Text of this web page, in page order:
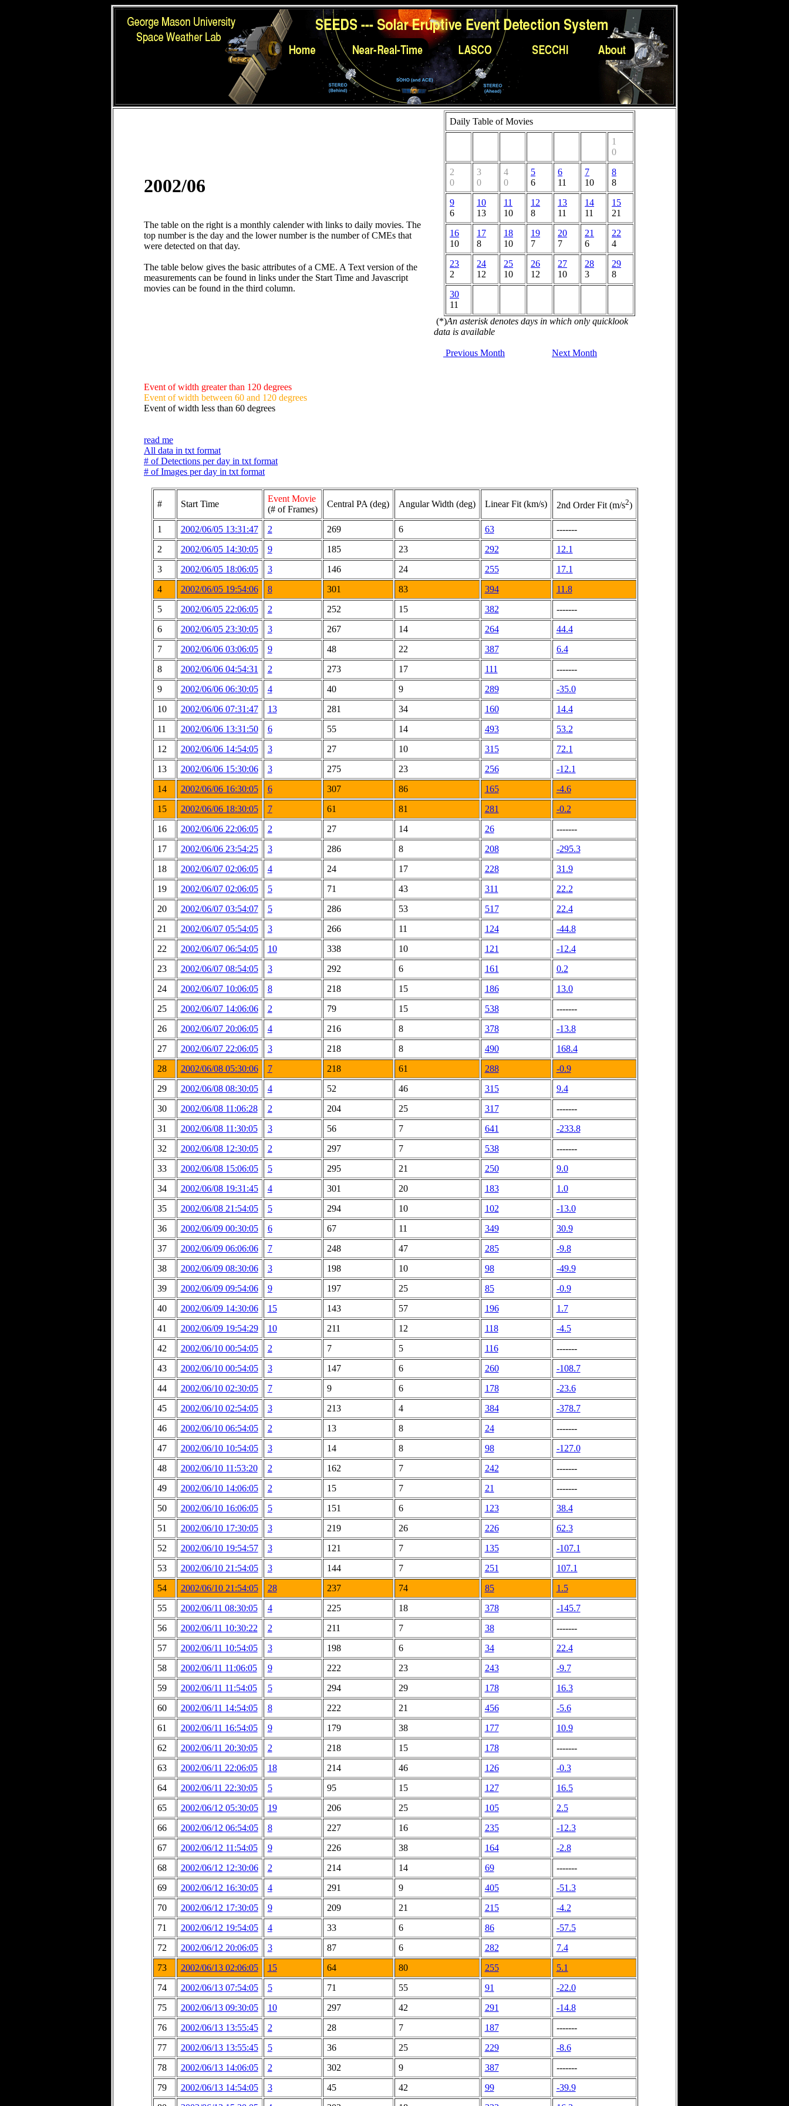
2002/06
The table on the right is a monthly calender with links to daily movies. The
top number is the day and the lower number is the number of CMEs that
were detected on that day.
The table below gives the basic attributes of a CME. A Text version of the
measurements can be found in links under the Start Time and Javascript
movies can be found in the third column.
Daily Table of Movies
1
0
2
0
3
0
4
0
5
6
6
11
7
10
8
8
9
6
10
13
11
10
12
8
13
11
14
11
15
21
16
10
17
8
18
10
19
7
20
7
21
6
22
4
23
2
24
12
25
10
26
12
27
10
28
3
29
8
30
11
(*)An asterisk denotes days in which only quicklook
data is available
Previous Month Next Month
Event of width greater than 120 degrees
Event of width between 60 and 120 degrees
Event of width less than 60 degrees
read me
All data in txt format
# of Detections per day in txt format
# of Images per day in txt format
# Start Time
Event Movie
(# of Frames)
Central PA (deg) Angular Width (deg) Linear Fit (km/s) 2nd Order Fit (m/s2)
1 2002/06/05 13:31:47 2 269 6 63
-------
2
2002/06/05 14:30:05 9 185 23 292
12.1
3
2002/06/05 18:06:05 3 146 24 255
17.1
4
2002/06/05 19:54:06 8 301 83 394
11.8
5
2002/06/05 22:06:05 2 252 15 382
-------
6
2002/06/05 23:30:05 3 267 14 264
44.4
7
2002/06/06 03:06:05 9 48 22 387
6.4
8
2002/06/06 04:54:31 2 273 17 111
-------
9
2002/06/06 06:30:05 4 40 9 289
-35.0
10
2002/06/06 07:31:47 13 281 34 160
14.4
11
2002/06/06 13:31:50 6 55 14 493
53.2
12
2002/06/06 14:54:05 3 27 10 315
72.1
13
2002/06/06 15:30:06 3 275 23 256
-12.1
14
2002/06/06 16:30:05 6 307 86 165
-4.6
15
2002/06/06 18:30:05 7 61 81 281
-0.2
16
2002/06/06 22:06:05 2 27 14 26
-------
17
2002/06/06 23:54:25 3 286 8 208
-295.3
18
2002/06/07 02:06:05 4 24 17 228
31.9
19
2002/06/07 02:06:05 5 71 43 311
22.2
20
2002/06/07 03:54:07 5 286 53 517
22.4
21
2002/06/07 05:54:05 3 266 11 124
-44.8
22
2002/06/07 06:54:05 10 338 10 121
-12.4
23
2002/06/07 08:54:05 3 292 6 161
0.2
24
2002/06/07 10:06:05 8 218 15 186
13.0
25
2002/06/07 14:06:06 2 79 15 538
-------
26
2002/06/07 20:06:05 4 216 8 378
-13.8
27
2002/06/07 22:06:05 3 218 8 490
168.4
28
2002/06/08 05:30:06 7 218 61 288
-0.9
29
2002/06/08 08:30:05 4 52 46 315
9.4
30
2002/06/08 11:06:28 2 204 25 317
-------
31
2002/06/08 11:30:05 3 56 7 641
-233.8
32
2002/06/08 12:30:05 2 297 7 538
-------
33
2002/06/08 15:06:05 5 295 21 250
9.0
34
2002/06/08 19:31:45 4 301 20 183
1.0
35
2002/06/08 21:54:05 5 294 10 102
-13.0
36
2002/06/09 00:30:05 6 67 11 349
30.9
37
2002/06/09 06:06:06 7 248 47 285
-9.8
38
2002/06/09 08:30:06 3 198 10 98
-49.9
39
2002/06/09 09:54:06 9 197 25 85
-0.9
40
2002/06/09 14:30:06 15 143 57 196
1.7
41
2002/06/09 19:54:29 10 211 12 118
-4.5
42
2002/06/10 00:54:05 2 7 5 116
-------
43
2002/06/10 00:54:05 3 147 6 260
-108.7
44
2002/06/10 02:30:05 7 9 6 178
-23.6
45
2002/06/10 02:54:05 3 213 4 384
-378.7
46
2002/06/10 06:54:05 2 13 8 24
-------
47
2002/06/10 10:54:05 3 14 8 98
-127.0
48
2002/06/10 11:53:20 2 162 7 242
-------
49
2002/06/10 14:06:05 2 15 7 21
-------
50
2002/06/10 16:06:05 5 151 6 123
38.4
51
2002/06/10 17:30:05 3 219 26 226
62.3
52
2002/06/10 19:54:57 3 121 7 135
-107.1
53
2002/06/10 21:54:05 3 144 7 251
107.1
54
2002/06/10 21:54:05 28 237 74 85
1.5
55
2002/06/11 08:30:05 4 225 18 378
-145.7
56
2002/06/11 10:30:22 2 211 7 38
-------
57
2002/06/11 10:54:05 3 198 6 34
22.4
58
2002/06/11 11:06:05 9 222 23 243
-9.7
59
2002/06/11 11:54:05 5 294 29 178
16.3
60
2002/06/11 14:54:05 8 222 21 456
-5.6
61
2002/06/11 16:54:05 9 179 38 177
10.9
62
2002/06/11 20:30:05 2 218 15 178
-------
63
2002/06/11 22:06:05 18 214 46 126
-0.3
64
2002/06/11 22:30:05 5 95 15 127
16.5
65
2002/06/12 05:30:05 19 206 25 105
2.5
66
2002/06/12 06:54:05 8 227 16 235
-12.3
67
2002/06/12 11:54:05 9 226 38 164
-2.8
68
2002/06/12 12:30:06 2 214 14 69
-------
69
2002/06/12 16:30:05 4 291 9 405
-51.3
70
2002/06/12 17:30:05 9 209 21 215
-4.2
71
2002/06/12 19:54:05 4 33 6 86
-57.5
72
2002/06/12 20:06:05 3 87 6 282
7.4
73
2002/06/13 02:06:05 15 64 80 255
5.1
74
2002/06/13 07:54:05 5 71 55 91
-22.0
75
2002/06/13 09:30:05 10 297 42 291
-14.8
76
2002/06/13 13:55:45 2 28 7 187
-------
77
2002/06/13 13:55:45 5 36 25 229
-8.6
78
2002/06/13 14:06:05 2 302 9 387
-------
79
2002/06/13 14:54:05 3 45 42 99
-39.9